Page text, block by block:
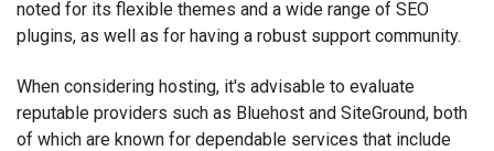
noted for its flexible themes and a wide range of SEO
plugins, as well as for having a robust support community.
When considering hosting, it's advisable to evaluate
reputable providers such as Bluehost and SiteGround, both
of which are known for dependable services that include